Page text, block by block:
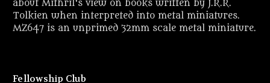
about Mithril's view on books written by J.R.R.
Tolkien when interpreted into metal miniatures.
MZ647 is an unprimed 32mm scale metal miniature.
Fellowship Club